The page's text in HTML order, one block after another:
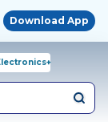
Download App